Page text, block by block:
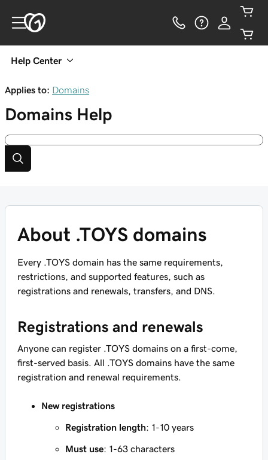
Help Center
Applies to: Domains
Domains Help
About .TOYS domains
Every .TOYS domain has the same requirements,
restrictions, and supported features, such as
registrations and renewals, transfers, and DNS.
Registrations and renewals
Anyone can register .TOYS domains on a first-come,
first-served basis. All .TOYS domains have the same
registration and renewal requirements.
New registrations
Registration length: 1-10 years
Must use: 1-63 characters